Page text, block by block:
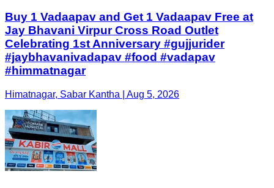
Buy 1 Vadaapav and Get 1 Vadaapav Free at
Jay Bhavani Virpur Cross Road Outlet
Celebrating 1st Anniversary #gujjurider
#jaybhavanivadapav #food #vadapav
#himmatnagar
Himatnagar, Sabar Kantha | Aug 5, 2026